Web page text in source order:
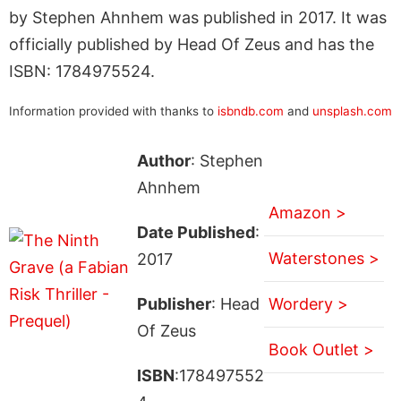
by Stephen Ahnhem was published in 2017. It was
officially published by Head Of Zeus and has the
ISBN: 1784975524.
Information provided with thanks to isbndb.com and unsplash.com
Author: Stephen
Ahnhem
Date Published:
2017
Publisher: Head
Of Zeus
ISBN:178497552
Amazon >
Waterstones >
Wordery >
Book Outlet >